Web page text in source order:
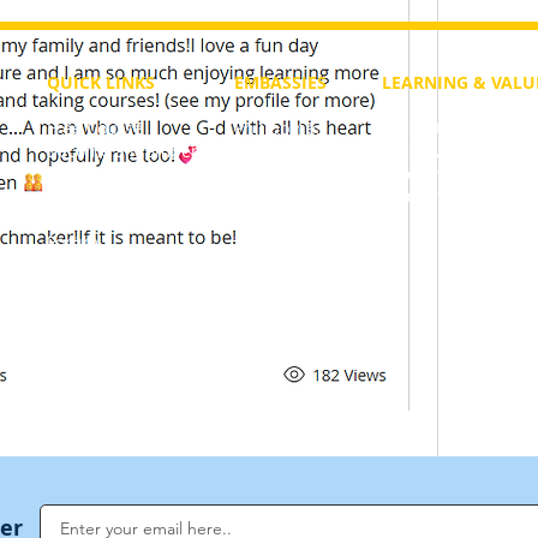
QUICK LINKS
Free Course
Become a Member
Blog
Forum
EMBASSIES
Philippines
Australia
LEARNING &
Daily Study
Daily Wisdom
Weekly Parasha
Actuality